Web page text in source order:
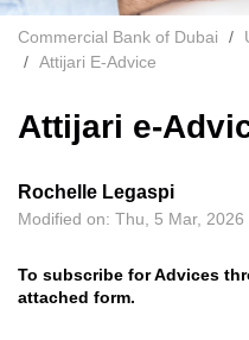
Commercial Bank of Dubai
Attijari E-Advice
Attijari e-
Rochelle Legaspi
Modified on: Thu, 5 Mar, 2026
To subscribe for Advices
attached form.